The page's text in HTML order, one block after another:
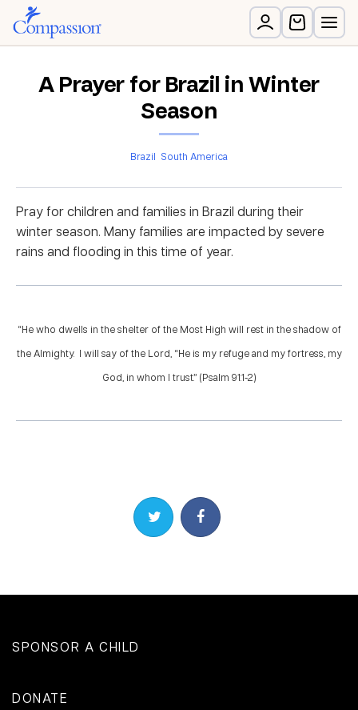
A Prayer for Brazil in Winter
Season
Brazil South America
Pray for children and families in Brazil during their
winter season. Many families are impacted by severe
rains and flooding in this time of year.
“He who dwells in the shelter of the Most High will rest in the shadow of
the Almighty. I will say of the Lord, “He is my refuge and my fortress, my
God, in whom I trust.” (Psalm 91:1-2)
Share on TwitterShare on Facebook
SPONSOR A CHILD
DONATE